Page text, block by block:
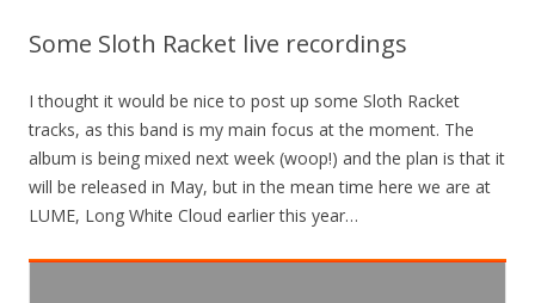
Some Sloth Racket live recordings
I thought it would be nice to post up some Sloth Racket
tracks, as this band is my main focus at the moment. The
album is being mixed next week (woop!) and the plan is that it
will be released in May, but in the mean time here we are at
LUME, Long White Cloud earlier this year…